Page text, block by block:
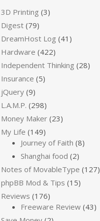
3D Printing (3)
Digest (79)
DreamHost Log (41)
Hardware (422)
Independent Thinking (28)
Insurance (5)
jQuery (9)
L.A.M.P. (298)
Money Maker (23)
My Life (149)
Journey of Faith (8)
Shanghai food (2)
Notes of MovableType (127)
phpBB Mod & Tips (15)
Reviews (176)
Freeware Review (43)